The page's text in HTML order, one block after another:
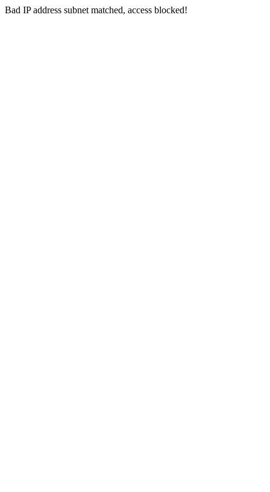
Bad IP address subnet matched, access blocked!